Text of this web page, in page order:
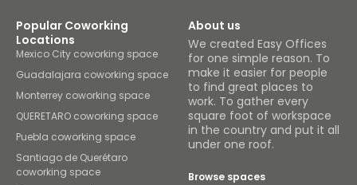
Popular Coworking
Locations
Mexico City coworking space
Guadalajara coworking space
Monterrey coworking space
QUERETARO coworking space
Puebla coworking space
Santiago de Querétaro
coworking space
About us
We created Easy Offices
for one simple reason. To
make it easier for people
to find great places to
work. To gather every
square foot of workspace
in the country and put it all
under one roof.
Browse spaces